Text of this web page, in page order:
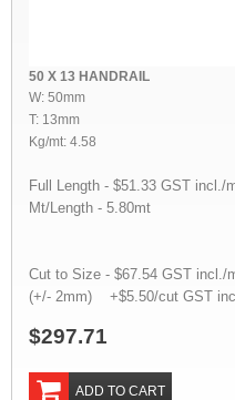
50 X 13 HANDRAIL
W: 50mm
T: 13mm
Kg/mt: 4.58
Full Length - $51.33 GST incl./
Mt/Length - 5.80mt
Cut to Size - $67.54 GST incl./
(+/- 2mm) +$5.50/cut GST
$297.71
ADD TO CART